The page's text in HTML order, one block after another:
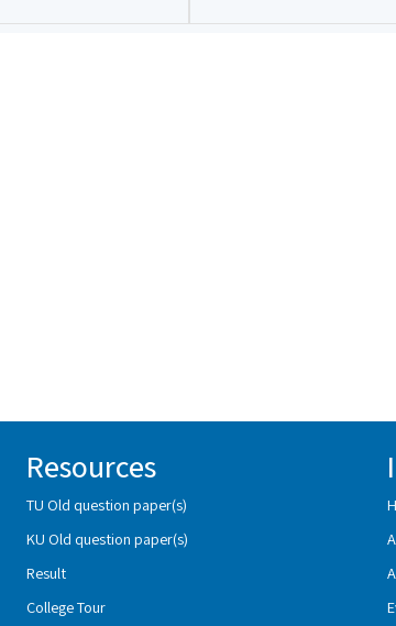
Resources
TU Old question paper(s)
KU Old question paper(s)
Result
College Tour